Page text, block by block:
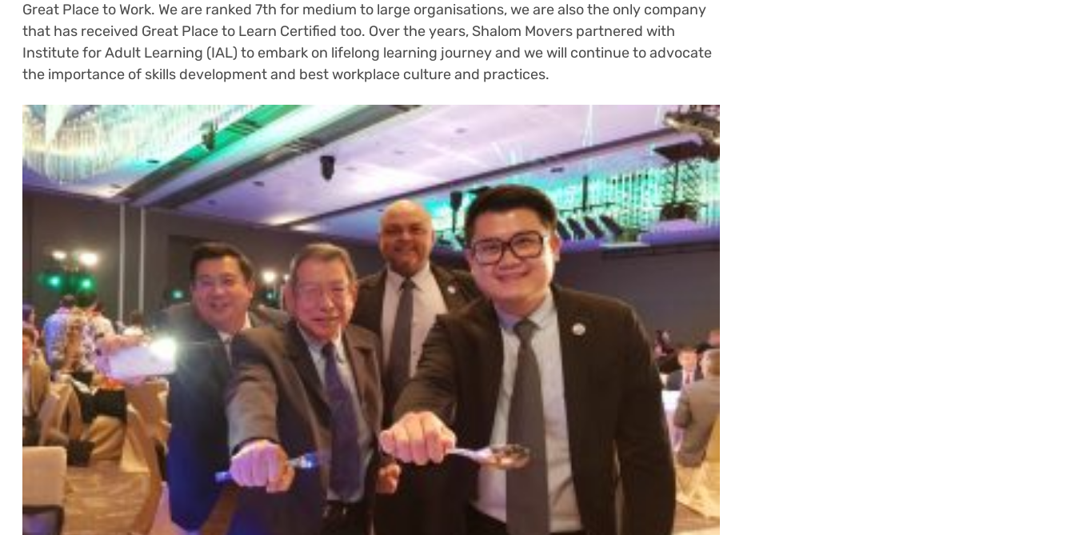
Great Place to Work. We are ranked 7th for medium to large organisations, we are also the only company
that has received Great Place to Learn Certified too. Over the years, Shalom Movers partnered with
Institute for Adult Learning (IAL) to embark on lifelong learning journey and we will continue to advocate
the importance of skills development and best workplace culture and practices.